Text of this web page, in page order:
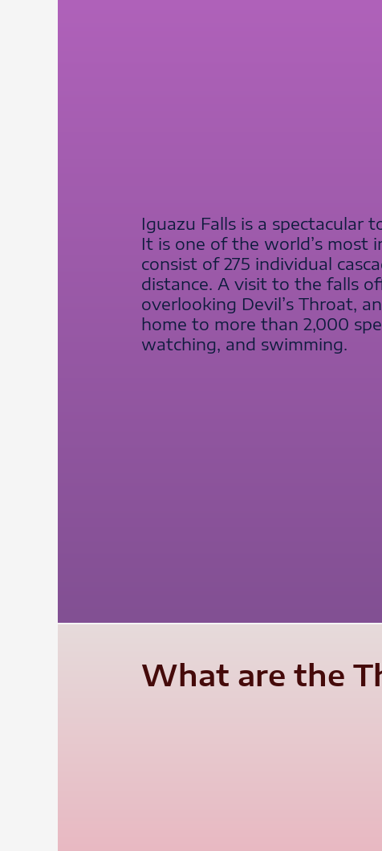
Iguazu Falls is a spectacular
It is one of the world’s most
consist of 275 individual
distance. A visit to the falls
overlooking Devil’s Throat,
home to more than 2,000
watching, and swimming.
What are the